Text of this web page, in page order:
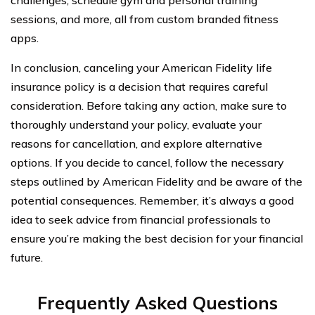
sessions, and more, all from custom branded fitness
apps.
In conclusion, canceling your American Fidelity life
insurance policy is a decision that requires careful
consideration. Before taking any action, make sure to
thoroughly understand your policy, evaluate your
reasons for cancellation, and explore alternative
options. If you decide to cancel, follow the necessary
steps outlined by American Fidelity and be aware of the
potential consequences. Remember, it’s always a good
idea to seek advice from financial professionals to
ensure you’re making the best decision for your financial
future.
Frequently Asked Questions